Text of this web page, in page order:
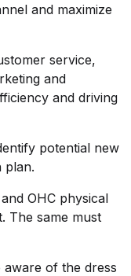
and maximize
service,
and
and driving
potential new
plan.
OHC physical
The same must
aware of the dress